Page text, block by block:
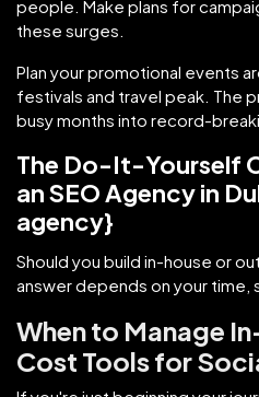
people. Make plans for
these surges.
Plan your promotional events
festivals and travel peak. The
busy months into record-
The Do-It-Yourself
an SEO Agency in
agency}
Should you build in-house or
answer depends on your time,
When to Manage
Cost Tools for